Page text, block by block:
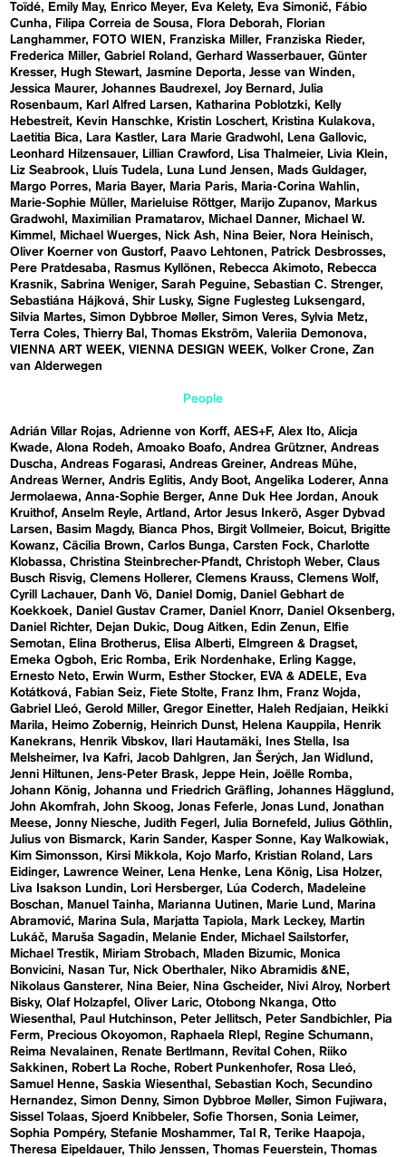
Toïdé
Emily May Enrico Meyer Eva Kelety Eva Simonič
Fábio
Cunha
Filipa Correia de Sousa Flora Deborah
Florian
Langhammer
FOTO WIEN Franziska Miller
Franziska Rieder
Frederica Miller Gabriel Roland Gerhard Wasserbauer Günter
Kresser
Hugh Stewart Jasmine Deporta
Jesse van Winden
Jessica Maurer Johannes Baudrexel Joy Bernard
Julia
Rosenbaum
Karl Alfred Larsen Katharina Poblotzki
Kelly
Hebestreit
Kevin Hanschke Kristin Loschert
Kristina Kulakova
Laetitia Bica
Lara Kastler Lara Marie Gradwohl
Lena Gallovic
Leonhard Hilzensauer
Lillian Crawford Lisa Thalmeier
Livia Klein
Liz Seabrook
Lluís Tudela Luna Lund Jensen
Mads Guldager
Margo Porres
Maria Bayer Maria Paris
Maria-Corina Wahlin
Marie-Sophie Müller
Marieluise Röttger Marijo Zupanov
Markus
Gradwohl
Maximilian Pramatarov Michael Danner
Michael W.
Kimmel
Michael Wuerges Nick Ash Nina Beier
Nora Heinisch
Oliver Koerner von Gustorf
Paavo Lehtonen
Patrick Desbrosses
Pere Pratdesaba
Rasmus Kyllönen Rebecca Akimoto
Rebecca
Krasnik Sabrina Weniger Sarah Peguine Sebastian C. Strenger
Sebastiána Hájková
Shir Lusky Signe Fuglesteg Luksengard
Silvia Martes Simon Dybbroe Møller Simon Veres Sylvia Metz
Terra Coles Thierry Bal Thomas Ekström Valeriia Demonova
VIENNA ART WEEK VIENNA DESIGN WEEK Volker Crone Zan
van Alderwegen
People
Adrián Villar Rojas Adrienne von Korff AES+F Alex Ito Alicja
Kwade Alona Rodeh Amoako Boafo Andrea Grützner Andreas
Duscha
Andreas Fogarasi Andreas Greiner Andreas Mühe
Andreas Werner Andris Eglitis Andy Boot Angelika Loderer Anna
Jermolaewa
Anna-Sophie Berger Anne Duk Hee Jordan
Anouk
Kruithof Anselm Reyle Artland Artor Jesus Inkerö Asger Dybvad
Larsen
Basim Magdy Bianca Phos Birgit Vollmeier Boicut
Brigitte
Kowanz Cäcilia Brown Carlos Bunga Carsten Fock Charlotte
Klobassa
Christina Steinbrecher-Pfandt Christoph Weber Claus
Busch Risvig Clemens Hollerer Clemens Krauss Clemens Wolf
Cyrill Lachauer
Danh Vō Daniel Domig
Daniel Gebhart de
Koekkoek
Daniel Gustav Cramer Daniel Knorr
Daniel Oksenberg
Daniel Richter
Dejan Dukic Doug Aitken Edin Zenun
Elfie
Semotan
Elina Brotherus Elisa Alberti
Elmgreen & Dragset
Emeka Ogboh
Eric Romba Erik Nordenhake
Erling Kagge
Ernesto Neto
Erwin Wurm Esther Stocker EVA & ADELE
Eva
Kotátková
Fabian Seiz Fiete Stolte Franz Ihm
Franz Wojda
Gabriel Lleó Gerold Miller Gregor Einetter Haleh Redjaian
Heikki
Marila
Heimo Zobernig Heinrich Dunst Helena Kauppila
Henrik
Kanekrans
Henrik Vibskov Ilari Hautamäki Ines Stella
Isa
Melsheimer
Iva Kafri Jacob Dahlgren Jan Šerých Jan Widlund
Jenni Hiltunen
Jens-Peter Brask Jeppe Hein
Joëlle Romba
Johann König Johanna und Friedrich Gräfling Johannes Hägglund
John Akomfrah John Skoog Jonas Feferle Jonas Lund
Jonathan
Meese Jonny Niesche Judith Fegerl Julia Bornefeld
Julius Göthlin
Julius von Bismarck
Karin Sander Kasper Sonne
Kay Walkowiak
Kim Simonsson
Kirsi Mikkola Kojo Marfo Kristian Roland
Lars
Eidinger
Lawrence Weiner Lena Henke Lena König
Lisa Holzer
Liva Isakson Lundin
Lori Hersberger Lúa Coderch
Madeleine
Boschan
Manuel Tainha Marianna Uutinen Marie Lund
Marina
Abramović
Marina Sula Marjatta Tapiola Mark Leckey
Martin
Lukáč
Maruša Sagadin Melanie Ender
Michael Sailstorfer
Michael Trestik
Miriam Strobach Mladen Bizumic
Monica
Bonvicini
Nasan Tur Nick Oberthaler
Niko Abramidis &NE
Nikolaus Gansterer
Nina Beier Nina Gscheider Nivi Alroy
Norbert
Bisky Olaf Holzapfel Oliver Laric Otobong Nkanga
Otto
Wiesenthal
Paul Hutchinson Peter Jellitsch Peter Sandbichler
Pia
Ferm
Precious Okoyomon Raphaela RIepl
Regine Schumann
Reima Nevalainen
Renate Bertlmann Revital Cohen
Riiko
Sakkinen
Robert La Roche Robert Punkenhofer
Rosa Lleó
Samuel Henne Saskia Wiesenthal Sebastian Koch Secundino
Hernandez Simon Denny Simon Dybbroe Møller Simon Fujiwara
Sissel Tolaas Sjoerd Knibbeler Sofie Thorsen
Sonia Leimer
Sophia Pompéry Stefanie Moshammer Tal R Terike Haapoja
Theresa Eipeldauer Thilo Jenssen Thomas Feuerstein Thomas